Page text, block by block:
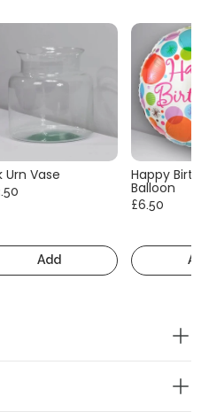
Urn Vase
Add
Happy
Balloon
£6.50